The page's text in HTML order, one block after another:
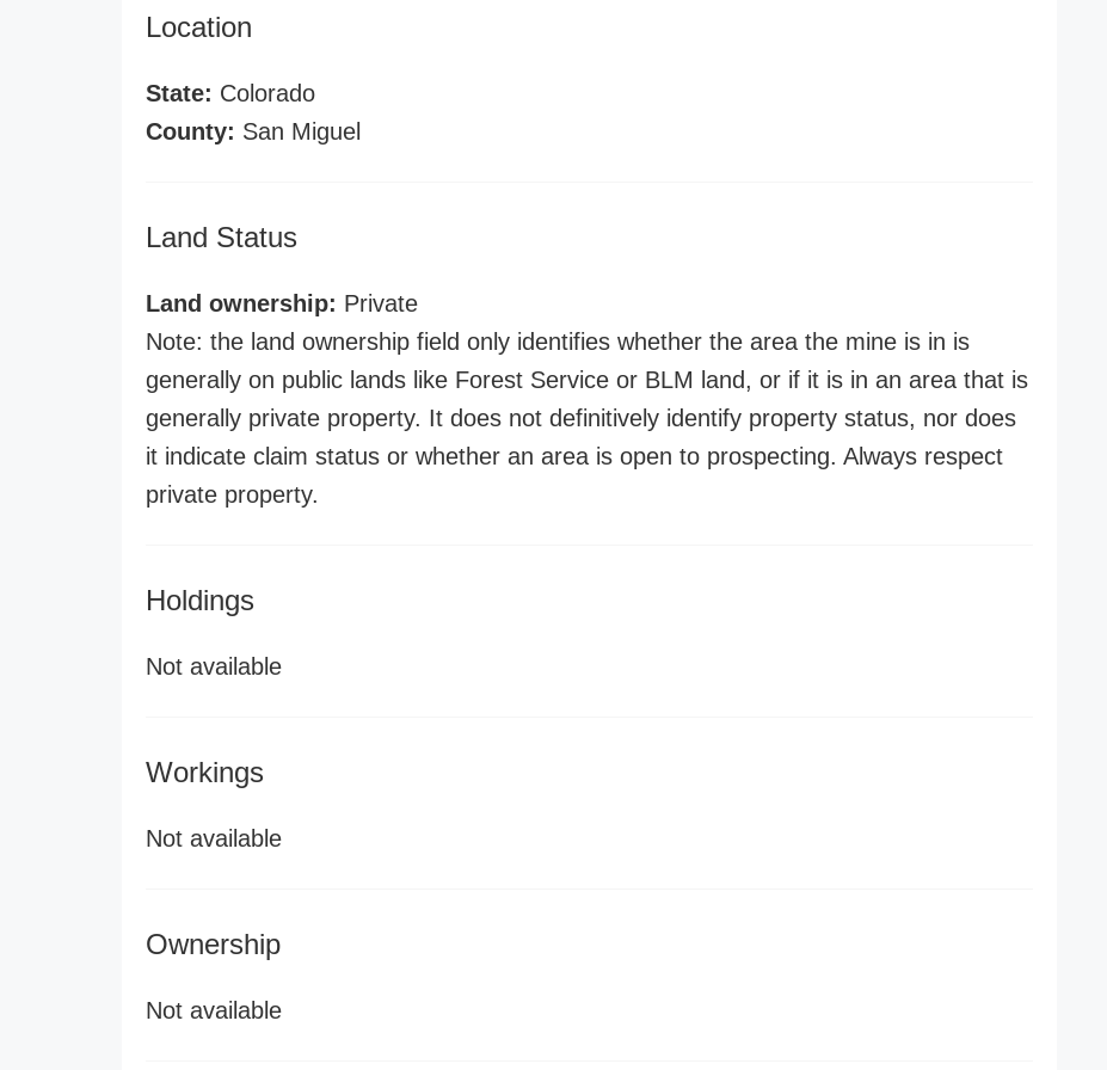
Location
State: Colorado
County: San Miguel
Land Status
Land ownership: Private
Note: the land ownership field only identifies whether the area the mine is in is
generally on public lands like Forest Service or BLM land, or if it is in an area that is
generally private property. It does not definitively identify property status, nor does
it indicate claim status or whether an area is open to prospecting. Always respect
private property.
Holdings
Not available
Workings
Not available
Ownership
Not available